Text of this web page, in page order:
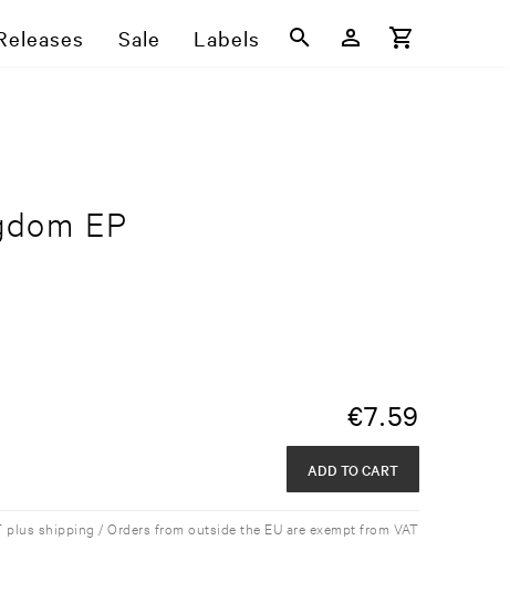
Sale Labels
EP
€7.59
ADD TO CART
plus shipping / Orders from outside the EU are exempt from VAT